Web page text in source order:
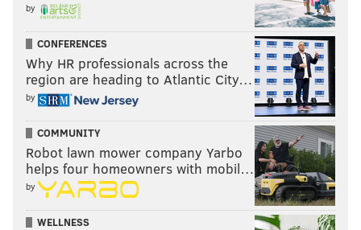
by
CONFERENCES
Why HR professionals across the
region are heading to Atlantic City…
by
COMMUNITY
Robot lawn mower company Yarbo
helps four homeowners with mobil…
by
WELLNESS